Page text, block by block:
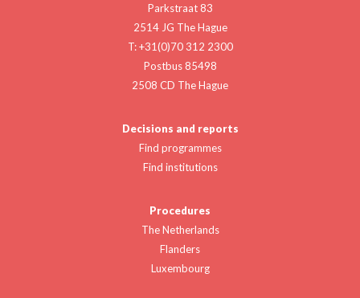
Parkstraat 83
2514 JG The Hague
T: +31(0)70 312 2300
Postbus 85498
2508 CD The Hague
Decisions and reports
Find programmes
Find institutions
Procedures
The Netherlands
Flanders
Luxembourg